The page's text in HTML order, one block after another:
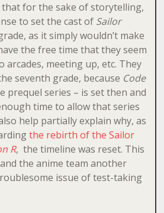
that for the sake of storytelling,
to set the cast of Sailor
as it simply wouldn’t make
the free time that they seem
meeting up, etc. They
seventh grade, because Code
prequel series – is set then and
time to allow that series
help partially explain why, as
the rebirth of the Sailor
R, the timeline was reset. This
the anime team another
issue of test-taking